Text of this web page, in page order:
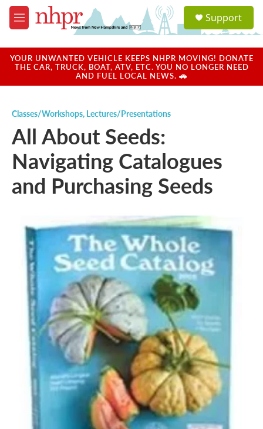
Skip to main content
M
e
u
a
u
Support
YOUR UNWANTED VEHICLE KEEPS NHPR MOVING! DONATE
THE CAR, TRUCK, BOAT, ATV, ETC. YOU NO LONGER NEED
AND FUEL LOCAL NEWS. 🚗
Classes/Workshops, Lectures/Presentations
All About Seeds:
Navigating Catalogues
and Purchasing Seeds